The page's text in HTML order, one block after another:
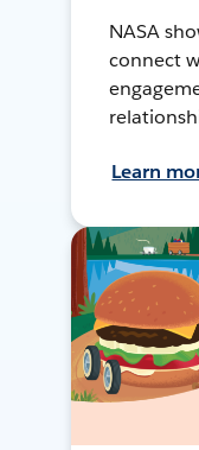
NASA
connect
Learn